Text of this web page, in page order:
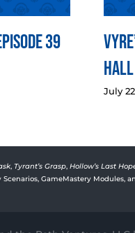
39
Hall
July
, Tyrant’s Grasp, Hollow’s Last
Scenarios, GameMastery